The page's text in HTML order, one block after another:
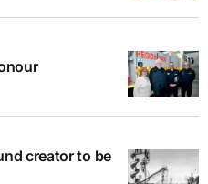
creator to be